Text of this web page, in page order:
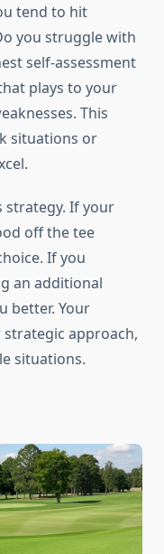
tend to hit
you struggle with
self-assessment
plays to your
This
situations or
strategy. If your
off the tee
If you
an additional
better. Your
approach,
situations.